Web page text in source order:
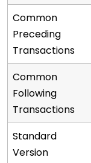
Common
Preceding
Transactions
Common
Following
Transactions
Standard
Version